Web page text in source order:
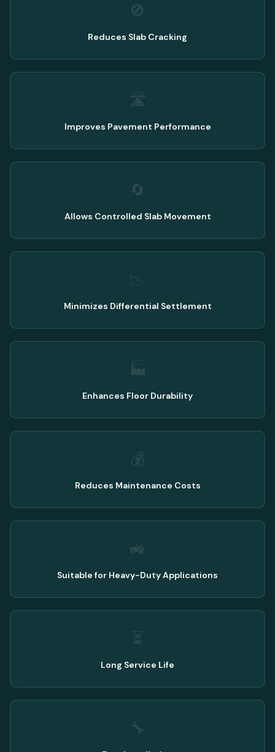
🚫
Reduces Slab Cracking
🛣️
Improves Pavement Performance
🔄
Allows Controlled Slab Movement
📉
Minimizes Differential Settlement
🏭
Enhances Floor Durability
💰
Reduces Maintenance Costs
🚜
Suitable for Heavy-Duty Applications
⏳
Long Service Life
🔧